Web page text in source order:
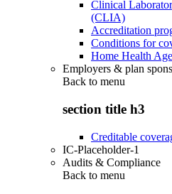
Clinical
(CLIA)
Accreditation
Conditions for
Home Health
Employers & plan
Back to menu
section title h3
Creditable
IC-Placeholder-1
Audits & Compliance
Back to menu